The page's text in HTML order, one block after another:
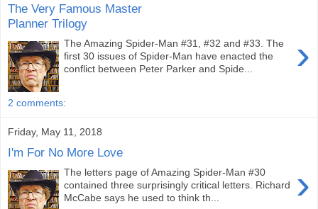
The Very Famous Master
Planner Trilogy
›
The Amazing Spider-Man #31, #32 and #33. The
first 30 issues of Spider-Man have enacted the
conflict between Peter Parker and Spide...
2 comments:
Friday, May 11, 2018
I'm For No More Love
›
The letters page of Amazing Spider-Man #30
contained three surprisingly critical letters. Richard
McCabe says he used to think th...